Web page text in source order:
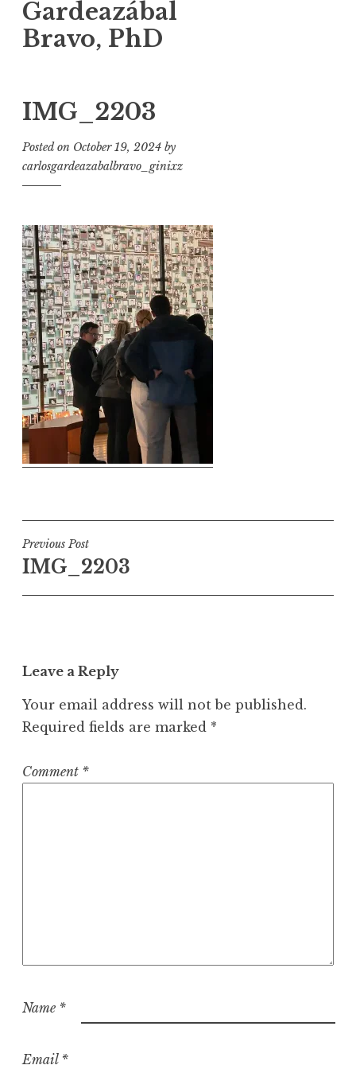
Gardeazábal
Bravo, PhD
IMG_2203
Posted on October 19, 2024 by
carlosgardeazabalbravo_ginixz
Post
navigation
Previous Post
IMG_2203
Leave a Reply
Your email address will not be published.
Required fields are marked *
Comment *
Name *
Email *